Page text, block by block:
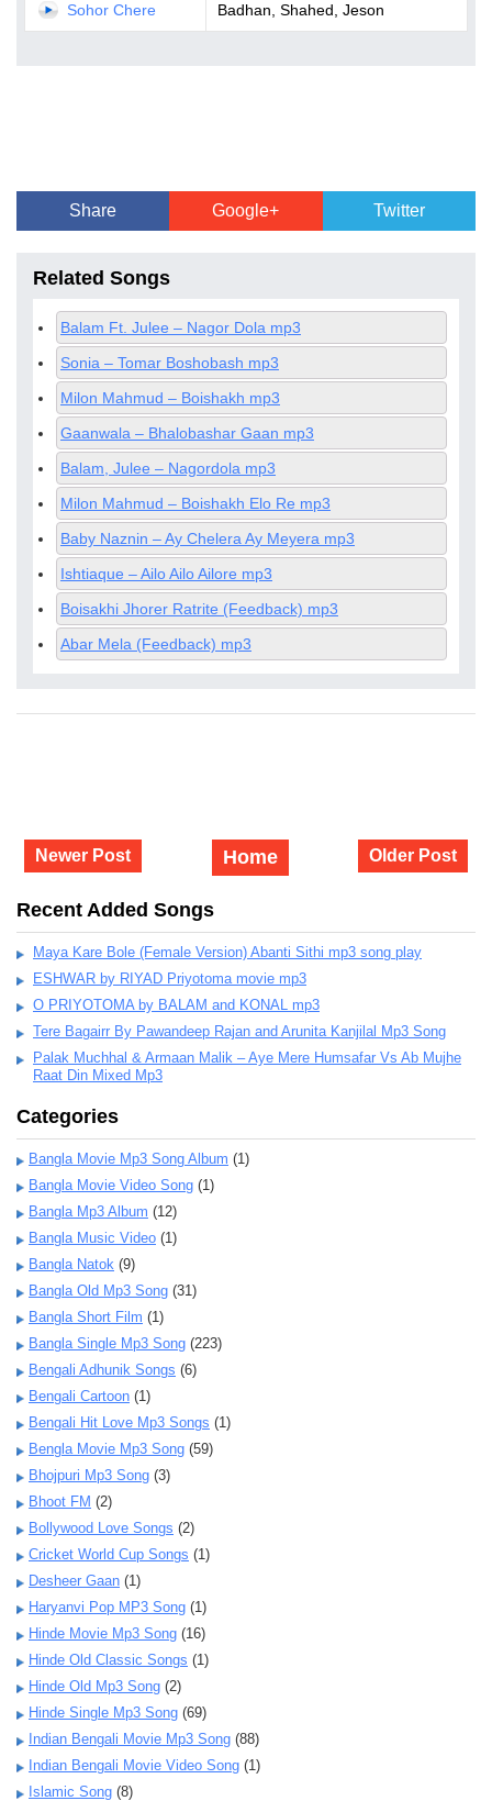
Sohor Chere Badhan, Shahed, Jeson
Share Google+ Twitter
Related Songs
Balam Ft. Julee – Nagor Dola mp3
Sonia – Tomar Boshobash mp3
Milon Mahmud – Boishakh mp3
Gaanwala – Bhalobashar Gaan mp3
Balam, Julee – Nagordola mp3
Milon Mahmud – Boishakh Elo Re mp3
Baby Naznin – Ay Chelera Ay Meyera mp3
Ishtiaque – Ailo Ailo Ailore mp3
Boisakhi Jhorer Ratrite (Feedback) mp3
Abar Mela (Feedback) mp3
Newer Post Older Post
Home
Recent Added Songs
Maya Kare Bole (Female Version) Abanti Sithi mp3 song play
ESHWAR by RIYAD Priyotoma movie mp3
O PRIYOTOMA by BALAM and KONAL mp3
Tere Bagairr By Pawandeep Rajan and Arunita Kanjilal Mp3 Song
Palak Muchhal & Armaan Malik – Aye Mere Humsafar Vs Ab Mujhe
Raat Din Mixed Mp3
Categories
Bangla Movie Mp3 Song Album (1)
Bangla Movie Video Song (1)
Bangla Mp3 Album (12)
Bangla Music Video (1)
Bangla Natok (9)
Bangla Old Mp3 Song (31)
Bangla Short Film (1)
Bangla Single Mp3 Song (223)
Bengali Adhunik Songs (6)
Bengali Cartoon (1)
Bengali Hit Love Mp3 Songs (1)
Bengla Movie Mp3 Song (59)
Bhojpuri Mp3 Song (3)
Bhoot FM (2)
Bollywood Love Songs (2)
Cricket World Cup Songs (1)
Desheer Gaan (1)
Haryanvi Pop MP3 Song (1)
Hinde Movie Mp3 Song (16)
Hinde Old Classic Songs (1)
Hinde Old Mp3 Song (2)
Hinde Single Mp3 Song (69)
Indian Bengali Movie Mp3 Song (88)
Indian Bengali Movie Video Song (1)
Islamic Song (8)